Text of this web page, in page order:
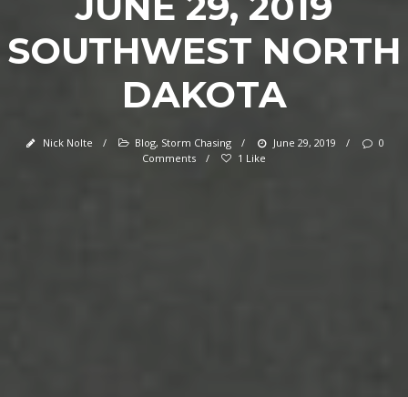
SOUTHWEST NORTH
DAKOTA
Nick Nolte / Blog, Storm Chasing / June 29, 2019 /
0
Comments
/ 1 Like